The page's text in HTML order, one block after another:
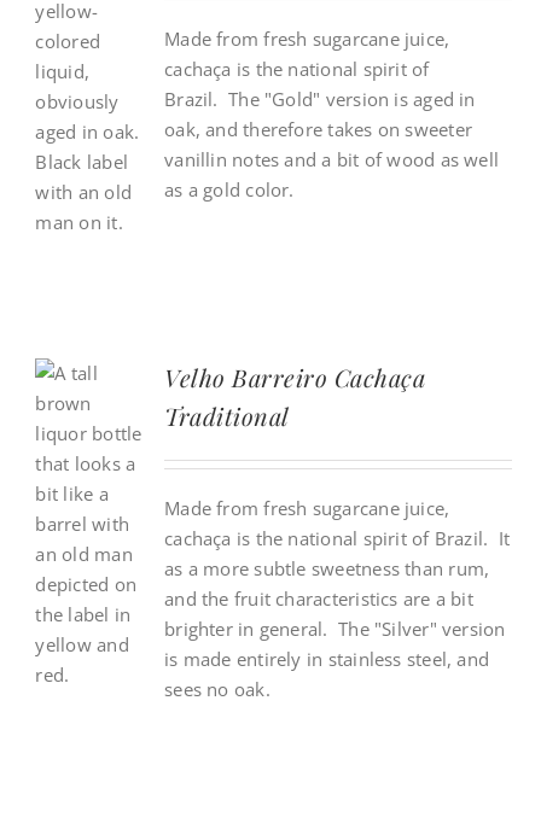
Made from fresh sugarcane juice,
cachaça is the national spirit of
Brazil. The "Gold" version is aged in
oak, and therefore takes on sweeter
vanillin notes and a bit of wood as well
as a gold color.
Velho Barreiro Cachaça
Traditional
Made from fresh sugarcane juice,
cachaça is the national spirit of Brazil. It
as a more subtle sweetness than rum,
and the fruit characteristics are a bit
brighter in general. The "Silver" version
is made entirely in stainless steel, and
sees no oak.